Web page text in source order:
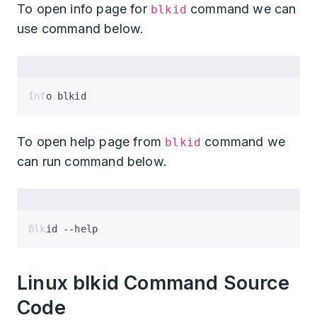
To open info page for blkid command we can
use command below.
info blkid
To open help page from blkid command we
can run command below.
blkid --help
Linux blkid Command Source
Code